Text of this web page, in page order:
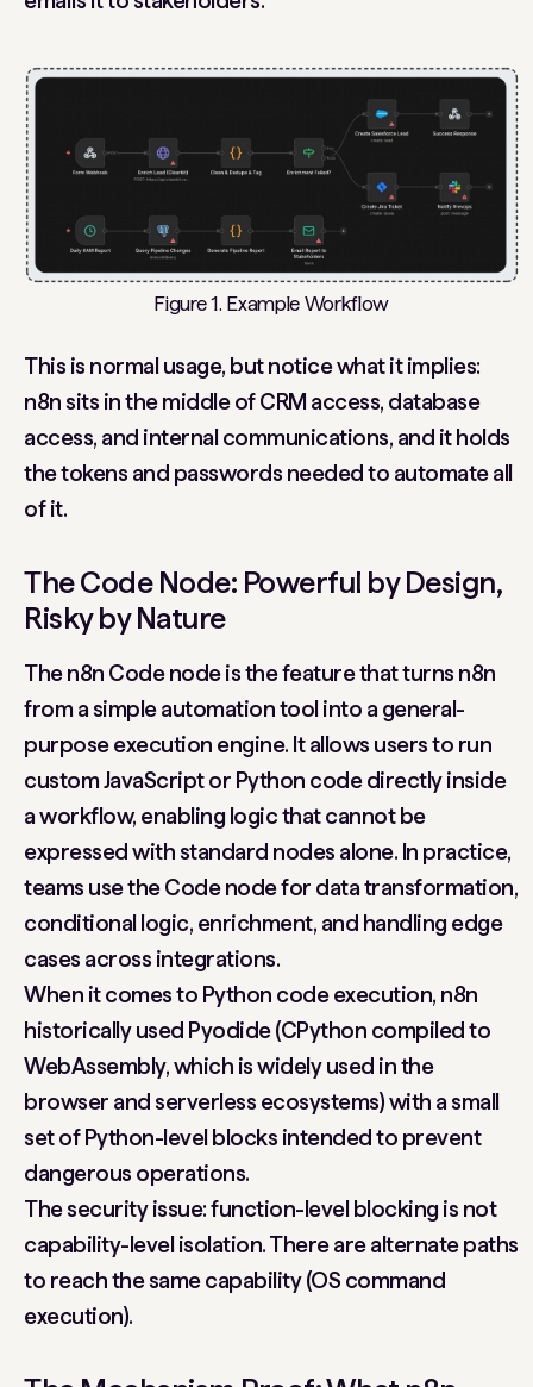
Figure 1. Example Workflow
This is normal usage, but notice what it implies:
n8n sits in the middle of CRM access, database
access, and internal communications, and it holds
the tokens and passwords needed to automate all
of it.
The Code Node: Powerful by Design,
Risky by Nature
The n8n Code node is the feature that turns n8n
from a simple automation tool into a general-
purpose execution engine. It allows users to run
custom JavaScript or Python code directly inside
a workflow, enabling logic that cannot be
expressed with standard nodes alone. In practice,
teams use the Code node for data transformation,
conditional logic, enrichment, and handling edge
cases across integrations.
When it comes to Python code execution, n8n
historically used Pyodide (CPython compiled to
WebAssembly, which is widely used in the
browser and serverless ecosystems) with a small
set of Python-level blocks intended to prevent
dangerous operations.
The security issue: function-level blocking is not
capability-level isolation. There are alternate paths
to reach the same capability (OS command
execution).